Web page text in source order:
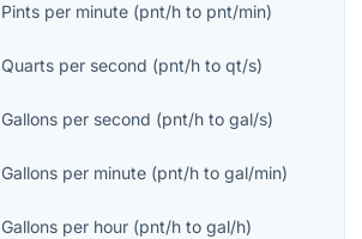
Pints per minute (pnt/h to pnt/min)
Quarts per second (pnt/h to qt/s)
Gallons per second (pnt/h to gal/s)
Gallons per minute (pnt/h to gal/min)
Gallons per hour (pnt/h to gal/h)